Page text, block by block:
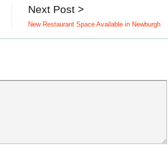
Next Post >
New Restaurant Space Available in Newburgh